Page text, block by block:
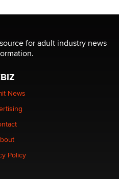
& looking for feedback
left Los Angeles, never
heist?
for adult industry news
News
Policy